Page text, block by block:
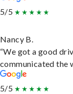
5/5
Nancy B.
“We got a good
communicated the
5/5